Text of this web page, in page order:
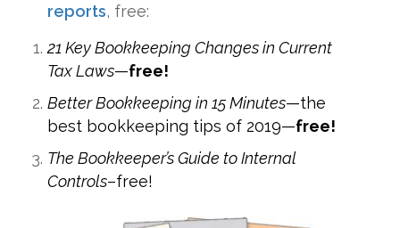
reports, free:
21 Key Bookkeeping Changes in Current
Tax Laws—free!
Better Bookkeeping in 15 Minutes—the
best bookkeeping tips of 2019—free!
The Bookkeeper’s Guide to Internal
Controls–free!